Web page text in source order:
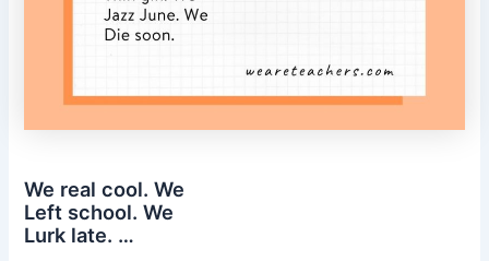
We real cool. We
Left school. We
Lurk late. …